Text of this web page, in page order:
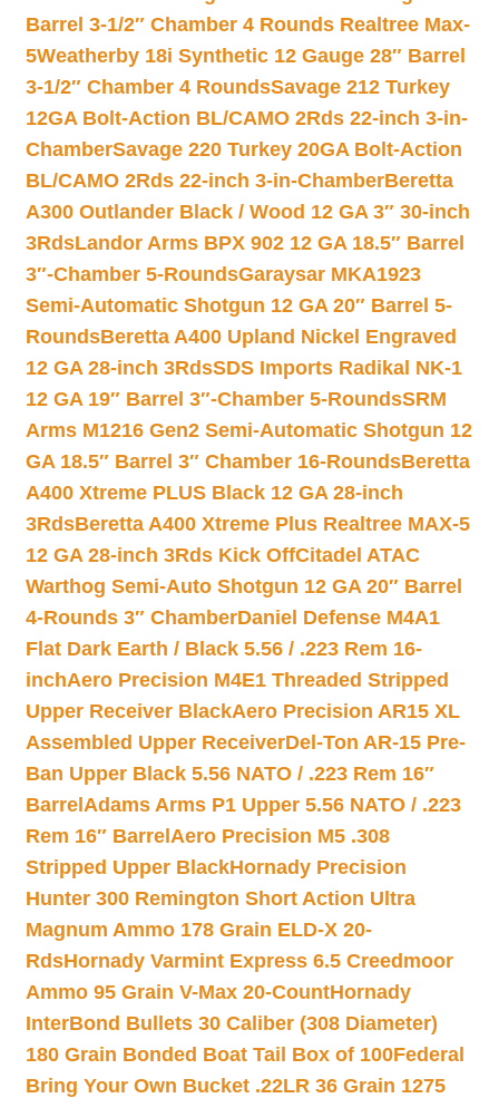
Barrel 3-1/2″ Chamber 4 Rounds Realtree Max-
5Weatherby 18i Synthetic 12 Gauge 28″ Barrel
3-1/2″ Chamber 4 RoundsSavage 212 Turkey
12GA Bolt-Action BL/CAMO 2Rds 22-inch 3-in-
ChamberSavage 220 Turkey 20GA Bolt-Action
BL/CAMO 2Rds 22-inch 3-in-ChamberBeretta
A300 Outlander Black / Wood 12 GA 3″ 30-inch
3RdsLandor Arms BPX 902 12 GA 18.5″ Barrel
3″-Chamber 5-RoundsGaraysar MKA1923
Semi-Automatic Shotgun 12 GA 20″ Barrel 5-
RoundsBeretta A400 Upland Nickel Engraved
12 GA 28-inch 3RdsSDS Imports Radikal NK-1
12 GA 19″ Barrel 3″-Chamber 5-RoundsSRM
Arms M1216 Gen2 Semi-Automatic Shotgun 12
GA 18.5″ Barrel 3″ Chamber 16-RoundsBeretta
A400 Xtreme PLUS Black 12 GA 28-inch
3RdsBeretta A400 Xtreme Plus Realtree MAX-5
12 GA 28-inch 3Rds Kick OffCitadel ATAC
Warthog Semi-Auto Shotgun 12 GA 20″ Barrel
4-Rounds 3″ ChamberDaniel Defense M4A1
Flat Dark Earth / Black 5.56 / .223 Rem 16-
inchAero Precision M4E1 Threaded Stripped
Upper Receiver BlackAero Precision AR15 XL
Assembled Upper ReceiverDel-Ton AR-15 Pre-
Ban Upper Black 5.56 NATO / .223 Rem 16″
Barrel Adams Arms P1 Upper 5.56 NATO / .223
Rem 16″ Barrel Aero Precision M5 .308
Stripped Upper BlackHornady Precision
Hunter 300 Remington Short Action Ultra
Magnum Ammo 178 Grain ELD-X 20-
RdsHornady Varmint Express 6.5 Creedmoor
Ammo 95 Grain V-Max 20-CountHornady
InterBond Bullets 30 Caliber (308 Diameter)
180 Grain Bonded Boat Tail Box of 100Federal
Bring Your Own Bucket .22LR 36 Grain 1275